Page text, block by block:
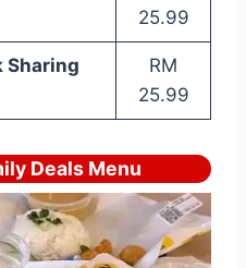
25.99
Sharing
RM
25.99
Deals Menu